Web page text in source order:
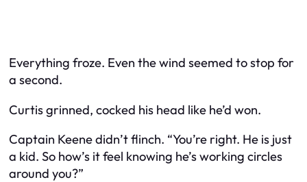
Everything froze. Even the wind seemed to stop for
a second.
Curtis grinned, cocked his head like he’d won.
Captain Keene didn’t flinch. “You’re right. He is just
a kid. So how’s it feel knowing he’s working circles
around you?”